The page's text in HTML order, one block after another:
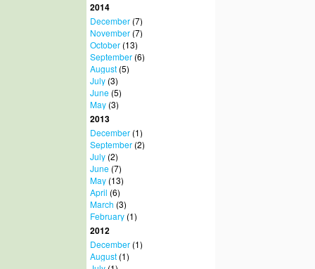
2014
December(7)
November(7)
October(13)
September(6)
August(5)
July(3)
June(5)
May(3)
2013
December(1)
September(2)
July(2)
June(7)
May(13)
April (6)
March (3)
February(1)
2012
December(1)
August(1)